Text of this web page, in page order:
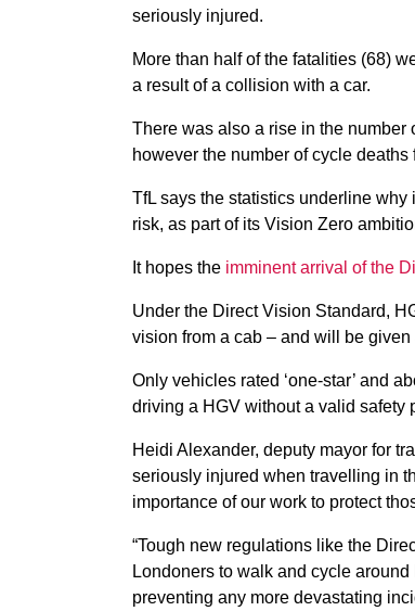
seriously injured.
More than half of the fatalities (68)
a result of a collision with a car.
There was also a rise in the number
however the number of cycle deaths
TfL says the statistics underline
risk, as part of its Vision Zero
It hopes the imminent arrival of the
Under the Direct Vision Standard,
vision from a cab – and will be given
Only vehicles rated ‘one-star’ and
driving a HGV without a valid safety
Heidi Alexander, deputy mayor for
seriously injured when travelling in
importance of our work to protect
“Tough new regulations like the
Londoners to walk and cycle
preventing any more devastating